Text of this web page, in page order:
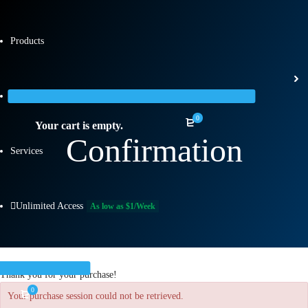
Products
Services
Unlimited Access As low as $1/Week
0
Your cart is empty.
0
Confirmation
Thank you for your purchase!
Your purchase session could not be retrieved.